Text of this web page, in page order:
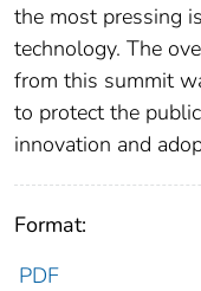
the most pressing
technology. The
from this summit
to protect the
innovation and
Format:
PDF